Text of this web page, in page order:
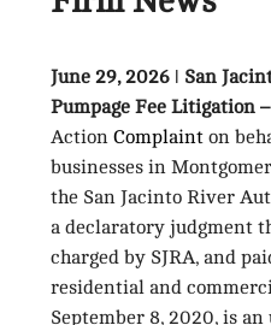
June 29, 2026 ǀ San
Pumpage Fee Litigation –
Action Complainton
businesses in
the San Jacinto River
a declaratory judgment
charged by SJRA, and
residential and
September 8, 2020, is